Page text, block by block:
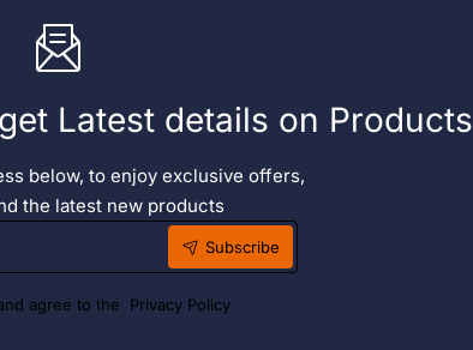
Latest details on Products
below, to enjoy exclusive offers,
the latest new products
Subscribe
agree to the Privacy Policy